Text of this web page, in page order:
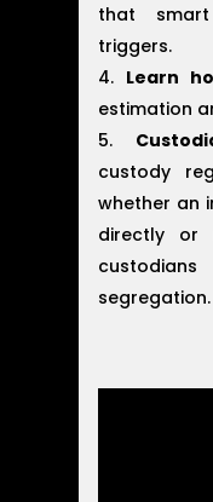
that
triggers.
Learn
estimation
custody
whether an
directly or
segregation.